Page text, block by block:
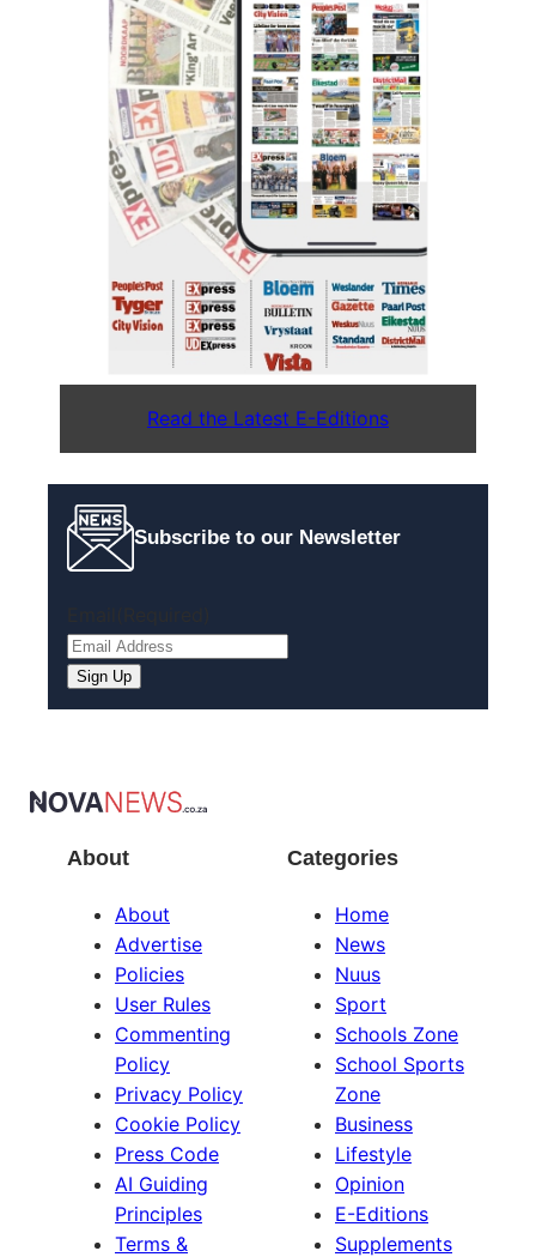
Read the Latest E-Editions
Subscribe to our Newsletter
About
About
Advertise
Policies
User Rules
Commenting
Policy
Privacy Policy
Cookie Policy
Press Code
AI Guiding
Principles
Terms &
Categories
Home
News
Nuus
Sport
Schools Zone
School Sports
Zone
Business
Lifestyle
Opinion
E-Editions
Supplements